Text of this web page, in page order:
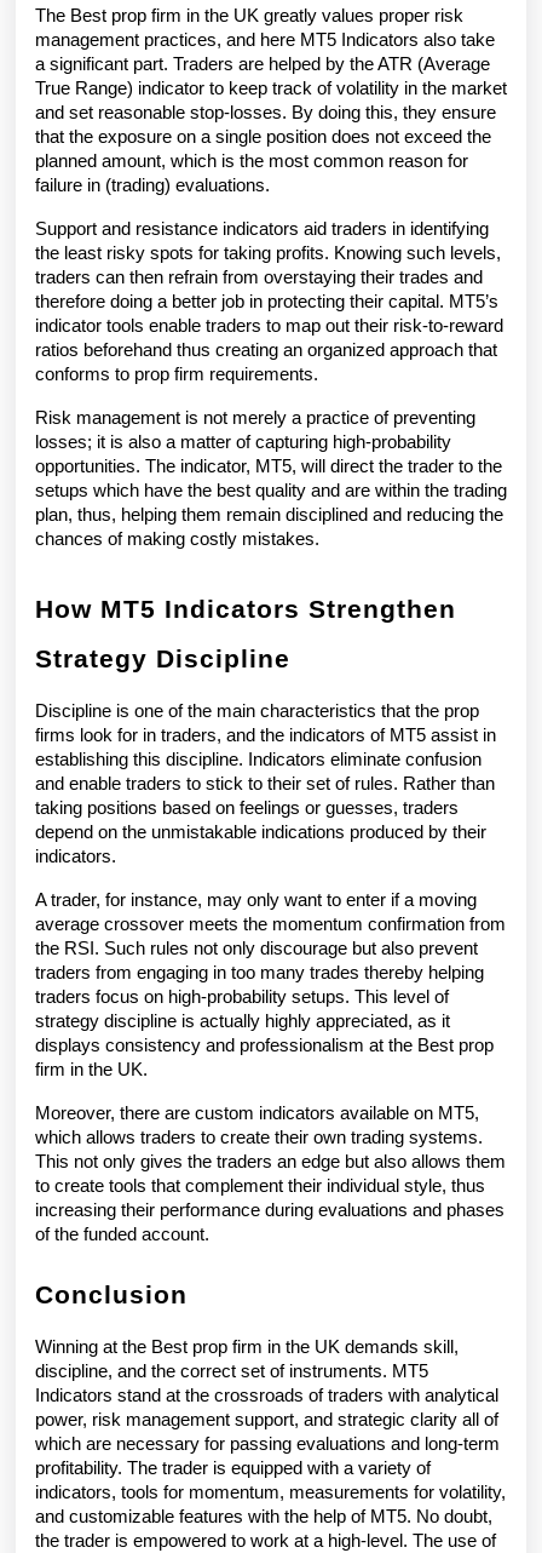
The Best prop firm in the UK greatly values proper risk
management practices, and here MT5 Indicators also take
a significant part. Traders are helped by the ATR (Average
True Range) indicator to keep track of volatility in the market
and set reasonable stop-losses. By doing this, they ensure
that the exposure on a single position does not exceed the
planned amount, which is the most common reason for
failure in (trading) evaluations.
Support and resistance indicators aid traders in identifying
the least risky spots for taking profits. Knowing such levels,
traders can then refrain from overstaying their trades and
therefore doing a better job in protecting their capital. MT5’s
indicator tools enable traders to map out their risk-to-reward
ratios beforehand thus creating an organized approach that
conforms to prop firm requirements.
Risk management is not merely a practice of preventing
losses; it is also a matter of capturing high-probability
opportunities. The indicator, MT5, will direct the trader to the
setups which have the best quality and are within the trading
plan, thus, helping them remain disciplined and reducing the
chances of making costly mistakes.
How MT5 Indicators Strengthen
Strategy Discipline
Discipline is one of the main characteristics that the prop
firms look for in traders, and the indicators of MT5 assist in
establishing this discipline. Indicators eliminate confusion
and enable traders to stick to their set of rules. Rather than
taking positions based on feelings or guesses, traders
depend on the unmistakable indications produced by their
indicators.
A trader, for instance, may only want to enter if a moving
average crossover meets the momentum confirmation from
the RSI. Such rules not only discourage but also prevent
traders from engaging in too many trades thereby helping
traders focus on high-probability setups. This level of
strategy discipline is actually highly appreciated, as it
displays consistency and professionalism at the Best prop
firm in the UK.
Moreover, there are custom indicators available on MT5,
which allows traders to create their own trading systems.
This not only gives the traders an edge but also allows them
to create tools that complement their individual style, thus
increasing their performance during evaluations and phases
of the funded account.
Conclusion
Winning at the Best prop firm in the UK demands skill,
discipline, and the correct set of instruments. MT5
Indicators stand at the crossroads of traders with analytical
power, risk management support, and strategic clarity all of
which are necessary for passing evaluations and long-term
profitability. The trader is equipped with a variety of
indicators, tools for momentum, measurements for volatility,
and customizable features with the help of MT5. No doubt,
the trader is empowered to work at a high-level. The use of